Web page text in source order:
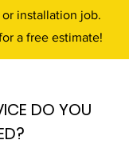
installation job.
a free estimate!
DO YOU